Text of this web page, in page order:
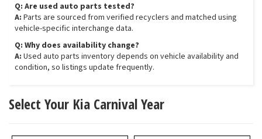
Q: Are used auto parts tested?
A: Parts are sourced from verified recyclers and matched using
vehicle-specific interchange data.
Q: Why does availability change?
A: Used auto parts inventory depends on vehicle availability and
condition, so listings update frequently.
Select Your Kia Carnival Year